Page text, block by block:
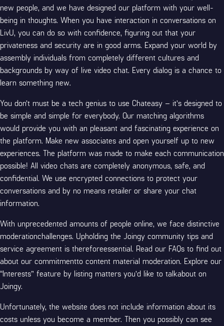
new people, and we have designed our platform with your well-
being in thoughts. When you have interaction in conversations on
LivU, you can do so with confidence, figuring out that your
privateness and security are in good arms. Expand your world by
assembly individuals from completely different cultures and
backgrounds by way of live video chat. Every dialog is a chance to
learn something new.
You don’t must be a tech genius to use Chateasy – it’s designed to
be simple and simple for everybody. Our matching algorithms
would provide you with an pleasant and fascinating experience on
the platform. Make new associates and open yourself up to new
experiences. The platform was made to make each communication
possible! All video chats are completely anonymous, safe, and
confidential. We use encrypted connections to protect your
conversations and by no means retailer or share your chat
information.
With unprecedented amounts of people online, we face distinctive
moderationchallenges. Upholding the Joingy community tips and
service agreement is thereforeessential. Read our FAQs to find out
about our commitmentto content material moderation. Explore our
“Interests” feature by listing matters you’d like to talkabout on
Joingy.
Unfortunately, the website does not include information about its
costs unless you become a member. Then you possibly can see